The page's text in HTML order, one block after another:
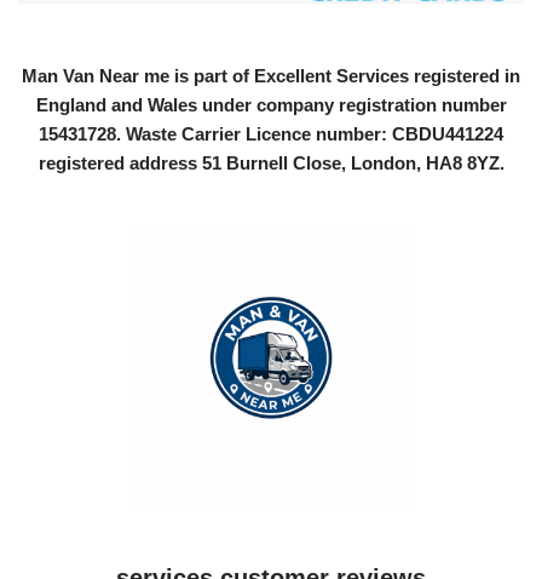
Man Van Near me is part of Excellent Services registered in
England and Wales under company registration number
15431728. Waste Carrier Licence number: CBDU441224
registered address 51 Burnell Close, London, HA8 8YZ.